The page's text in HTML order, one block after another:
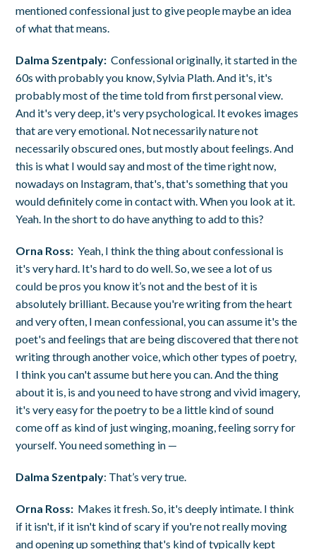
mentioned confessional just to give people maybe an idea
of what that means.
Dalma Szentpaly:Confessional originally, it started in the
60s with probably you know, Sylvia Plath. And it's, it's
probably most of the time told from first personal view.
And it's very deep, it's very psychological. It evokes images
that are very emotional. Not necessarily nature not
necessarily obscured ones, but mostly about feelings. And
this is what I would say and most of the time right now,
nowadays on Instagram, that's, that's something that you
would definitely come in contact with. When you look at it.
Yeah. In the short to do have anything to add to this?
Orna Ross:Yeah, I think the thing about confessional is
it's very hard. It's hard to do well. So, we see a lot of us
could be pros you know it’s not and the best of it is
absolutely brilliant. Because you're writing from the heart
and very often, I mean confessional, you can assume it's the
poet's and feelings that are being discovered that there not
writing through another voice, which other types of poetry,
I think you can't assume but here you can. And the thing
about it is, is and you need to have strong and vivid imagery,
it's very easy for the poetry to be a little kind of sound
come off as kind of just winging, moaning, feeling sorry for
yourself. You need something in —
Dalma Szentpaly: That’s very true.
Orna Ross: Makes it fresh. So, it's deeply intimate. I think
if it isn't, if it isn't kind of scary if you're not really moving
and opening up something that's kind of typically kept